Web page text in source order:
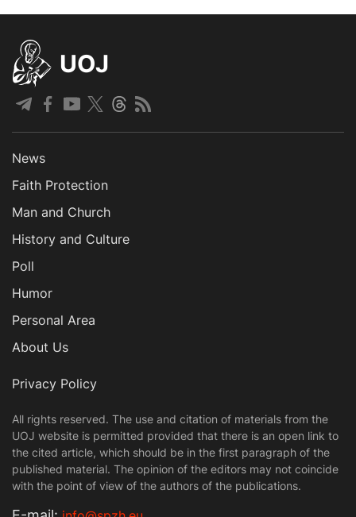
UOJ
News
Faith Protection
Man and Church
History and Culture
Poll
Humor
Personal Area
About Us
Privacy Policy
All rights reserved. The use and citation of materials from the
UOJ website is permitted provided that there is an open link to
the cited article, which should be in the first paragraph of the
published material. The opinion of the editors may not coincide
with the point of view of the authors of the publications.